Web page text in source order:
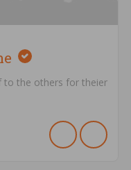
to the others for theier